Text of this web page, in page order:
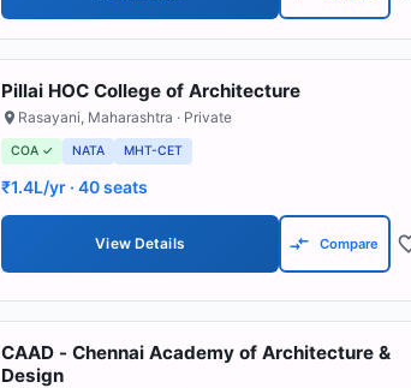
Pillai HOC College of Architecture
Rasayani, Maharashtra · Private
COA ✓ NATA MHT-CET
₹1.4L/yr · 40 seats
View Details Compare
CAAD - Chennai Academy of Architecture &
Design